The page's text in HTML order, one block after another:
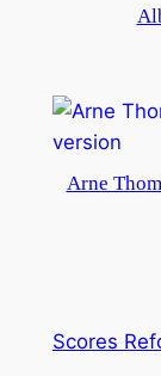
Arne
Scores